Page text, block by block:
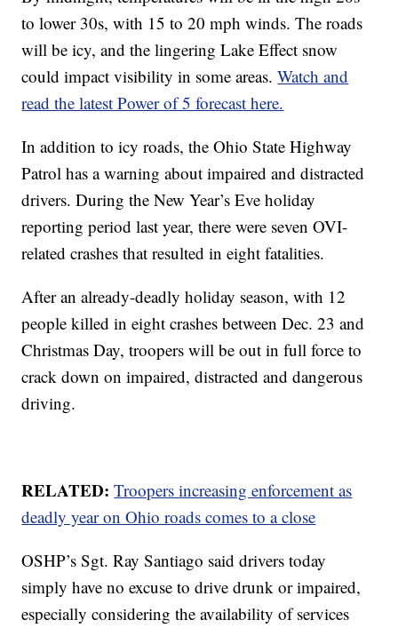
to lower 30s, with 15 to 20 mph winds. The roads
will be icy, and the lingering Lake Effect snow
could impact visibility in some areas.Watch and
read the latest Power of 5 forecast here.
In addition to icy roads, the Ohio State Highway
Patrol has a warning about impaired and distracted
drivers. During the New Year’s Eve holiday
reporting period last year, there were seven OVI-
related crashes that resulted in eight fatalities.
After an already-deadly holiday season, with 12
people killed in eight crashes between Dec. 23 and
Christmas Day, troopers will be out in full force to
crack down on impaired, distracted and dangerous
driving.
RELATED: Troopers increasing enforcement as
deadly year on Ohio roads comes to a close
OSHP’s Sgt. Ray Santiago said drivers today
simply have no excuse to drive drunk or impaired,
especially considering the availability of services